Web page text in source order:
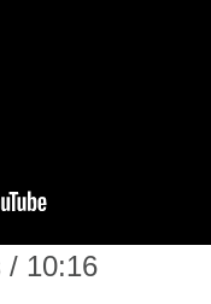
/ 10:16